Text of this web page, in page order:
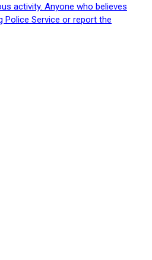
activity. Anyone who believes
Service or report the